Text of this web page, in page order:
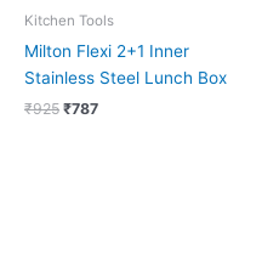
Kitchen Tools
Milton Flexi 2+1 Inner
Stainless Steel Lunch Box
₹925 ₹787